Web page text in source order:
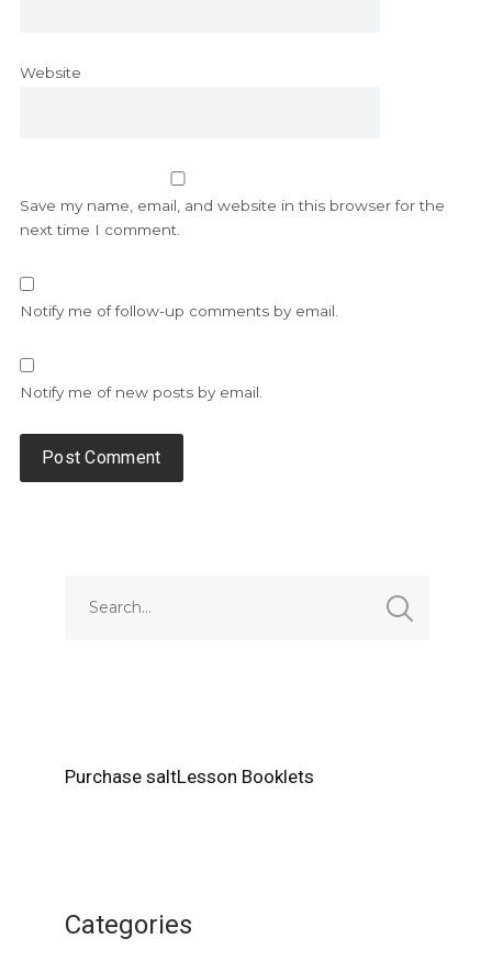
Website
Save my name, email, and website in this browser for the
next time I comment.
Notify me of follow-up comments by email.
Notify me of new posts by email.
Purchase saltLesson Booklets
Categories